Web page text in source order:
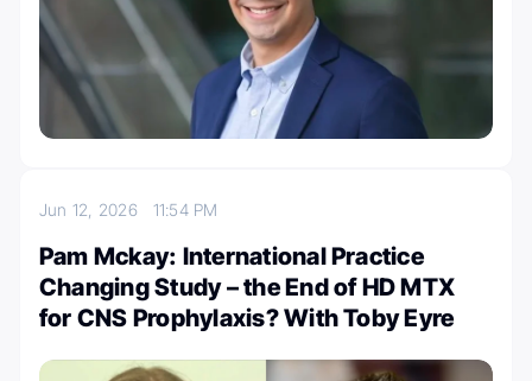
Jun 12, 2026 11:54 PM
Pam Mckay: International Practice
Changing Study – the End of HD MTX
for CNS Prophylaxis? With Toby Eyre